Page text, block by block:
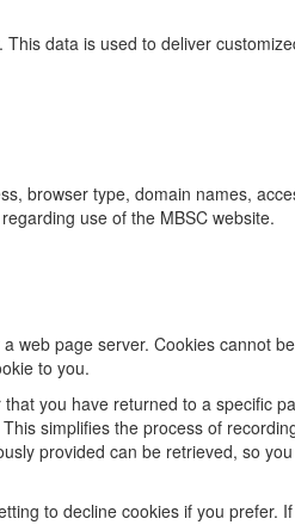
data is used to deliver
browser type, domain names,
use of the MBSC website.
web page server. Cookies cannot
to you.
you have returned to a specific
simplifies the process of
provided can be retrieved, so
to decline cookies if you prefer.